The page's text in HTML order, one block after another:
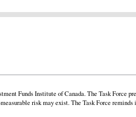
Funds Institute of Canada. The Task Force
risk may exist. The Task Force